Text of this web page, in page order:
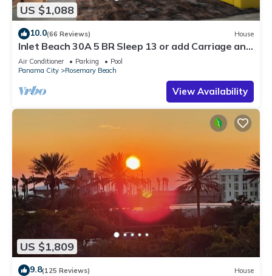
US $1,088
10.0(66 Reviews) House
Inlet Beach 30A 5 BR Sleep 13 or add Carriage and
Sleep 17
Air Conditioner Parking
Pool
Panama City
Rosemary Beach
View Availability
US $1,809
9.8(125 Reviews) House